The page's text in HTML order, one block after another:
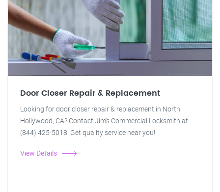
Door Closer Repair & Replacement
Looking for door closer repair & replacement in North
Hollywood, CA? Contact Jim's Commercial Locksmith at
(844) 425-5018. Get quality service near you!
View Details